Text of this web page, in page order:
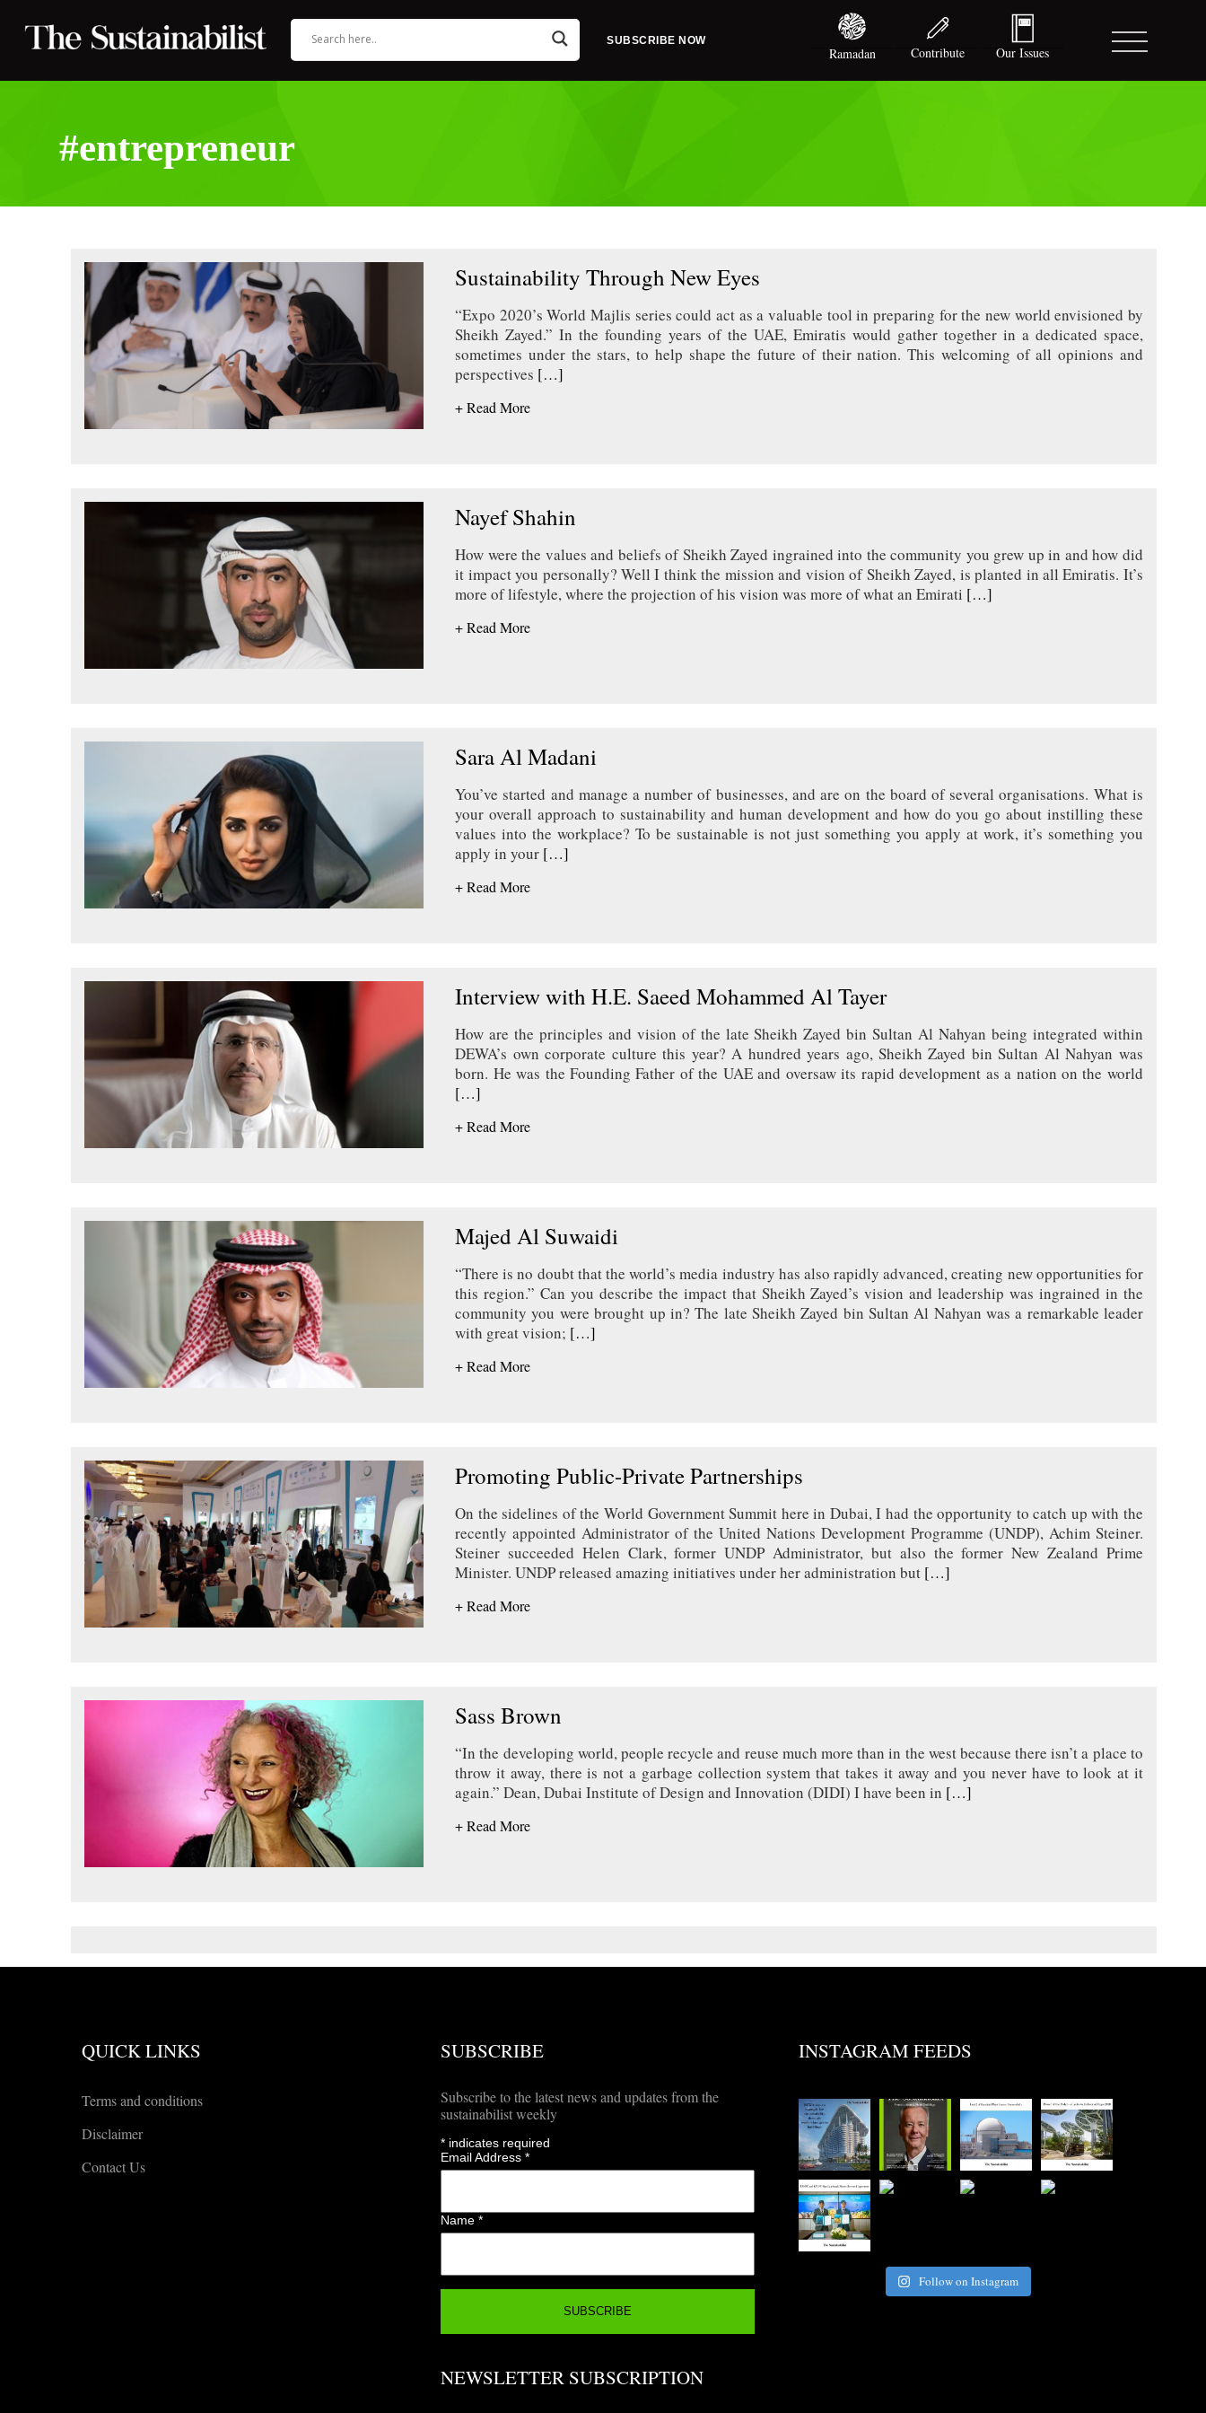
SUBSCRIBE NOW
Ramadan Contribute Our Issues
#entrepreneur
Sustainability Through New Eyes
“Expo 2020’s World Majlis series could act as a valuable tool in preparing for the new world envisioned by
Sheikh Zayed.” In the founding years of the UAE, Emiratis would gather together in a dedicated space,
sometimes under the stars, to help shape the future of their nation. This welcoming of all opinions and
perspectives […]
+ Read More
Nayef Shahin
How were the values and beliefs of Sheikh Zayed ingrained into the community you grew up in and how did
it impact you personally? Well I think the mission and vision of Sheikh Zayed, is planted in all Emiratis. It’s
more of lifestyle, where the projection of his vision was more of what an Emirati […]
+ Read More
Sara Al Madani
You’ve started and manage a number of businesses, and are on the board of several organisations. What is
your overall approach to sustainability and human development and how do you go about instilling these
values into the workplace? To be sustainable is not just something you apply at work, it’s something you
apply in your […]
+ Read More
Interview with H.E. Saeed Mohammed Al Tayer
How are the principles and vision of the late Sheikh Zayed bin Sultan Al Nahyan being integrated within
DEWA’s own corporate culture this year? A hundred years ago, Sheikh Zayed bin Sultan Al Nahyan was
born. He was the Founding Father of the UAE and oversaw its rapid development as a nation on the world
[…]
+ Read More
Majed Al Suwaidi
“There is no doubt that the world’s media industry has also rapidly advanced, creating new opportunities for
this region.” Can you describe the impact that Sheikh Zayed’s vision and leadership was ingrained in the
community you were brought up in? The late Sheikh Zayed bin Sultan Al Nahyan was a remarkable leader
with great vision; […]
+ Read More
Promoting Public-Private Partnerships
On the sidelines of the World Government Summit here in Dubai, I had the opportunity to catch up with the
recently appointed Administrator of the United Nations Development Programme (UNDP), Achim Steiner.
Steiner succeeded Helen Clark, former UNDP Administrator, but also the former New Zealand Prime
Minister. UNDP released amazing initiatives under her administration but […]
+ Read More
Sass Brown
“In the developing world, people recycle and reuse much more than in the west because there isn’t a place to
throw it away, there is not a garbage collection system that takes it away and you never have to look at it
again.” Dean, Dubai Institute of Design and Innovation (DIDI) I have been in […]
+ Read More
QUICK LINKS
Terms and conditions
Disclaimer
Contact Us
SUBSCRIBE
Subscribe to the latest news and updates from the
sustainabilist weekly
*indicates required
Email Address *
Name *
NEWSLETTER SUBSCRIPTION
INSTAGRAM FEEDS
Follow on Instagram